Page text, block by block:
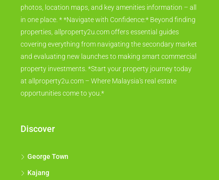
insights with comprehensive descriptions, high-quality
photos, location maps, and key amenities information – all
in one place. * *Navigate with Confidence:* Beyond finding
properties, allproperty2u.com offers essential guides
covering everything from navigating the secondary market
and evaluating new launches to making smart commercial
property investments. *Start your property journey today
at allproperty2u.com – Where Malaysia's real estate
George Town